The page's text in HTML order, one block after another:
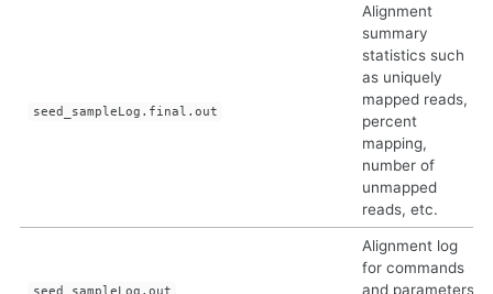
seed_sampleLog.final.out
Alignment
summary
statistics such
as uniquely
mapped reads,
percent
mapping,
number of
unmapped
reads, etc.
seed_sampleLog.out
Alignment log
for commands
and parameters